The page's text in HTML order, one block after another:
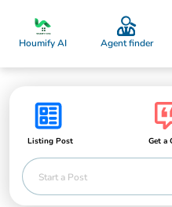
Houmify AI Agent finder
Listing Post Get a
Start a Post